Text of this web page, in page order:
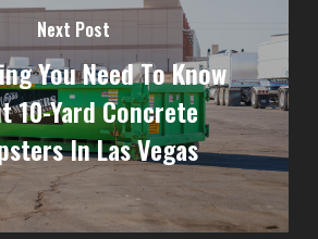
Next Post
You Need To Know
10-Yard Concrete
In Las Vegas